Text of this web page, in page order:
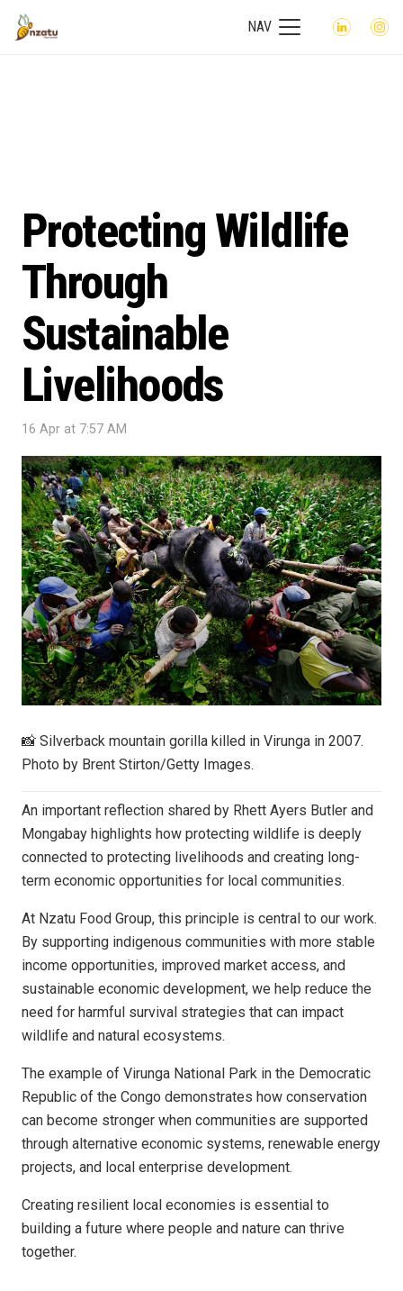
NAV
Protecting Wildlife
Through
Sustainable
Livelihoods
16 Apr at 7:57 AM
📸 Silverback mountain gorilla killed in Virunga in 2007.
Photo by Brent Stirton/Getty Images.
An important reflection shared by Rhett Ayers Butler and
Mongabay highlights how protecting wildlife is deeply
connected to protecting livelihoods and creating long-
term economic opportunities for local communities.
At Nzatu Food Group, this principle is central to our work.
By supporting indigenous communities with more stable
income opportunities, improved market access, and
sustainable economic development, we help reduce the
need for harmful survival strategies that can impact
wildlife and natural ecosystems.
The example of Virunga National Park in the Democratic
Republic of the Congo demonstrates how conservation
can become stronger when communities are supported
through alternative economic systems, renewable energy
projects, and local enterprise development.
Creating resilient local economies is essential to
building a future where people and nature can thrive
together.